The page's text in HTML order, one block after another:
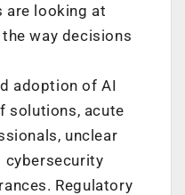
are looking at
way decisions
adoption of AI
solutions, acute
unclear
cybersecurity
Regulatory